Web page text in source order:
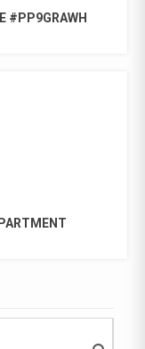
#PP9GRAWH